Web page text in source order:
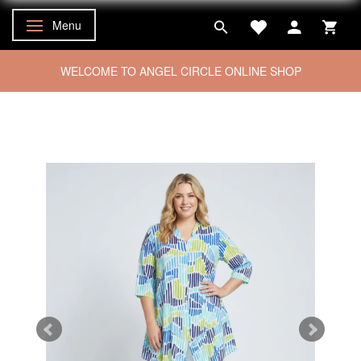
Toggle navigation
Menu
WELCOME TO ANGEL CIRCLE ONLINE SHOP